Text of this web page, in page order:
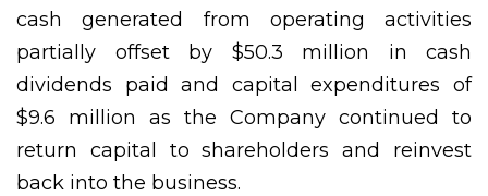
cash generated from operating activities
partially offset by $50.3 million in cash
dividends paid and capital expenditures of
$9.6 million as the Company continued to
return capital to shareholders and reinvest
back into the business.